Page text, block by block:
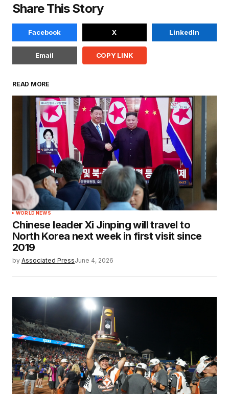
Share This Story
Facebook X LinkedIn
Email COPY LINK
READ MORE
WORLD NEWS
Chinese leader Xi Jinping will travel to
North Korea next week in first visit since
2019
by Associated PressJune 4, 2026